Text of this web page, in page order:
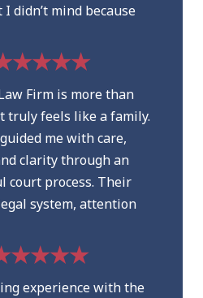
didn’t mind because
Firm is more than
feels like a family.
me with care,
clarity through an
court process. Their
system, attention
experience with the